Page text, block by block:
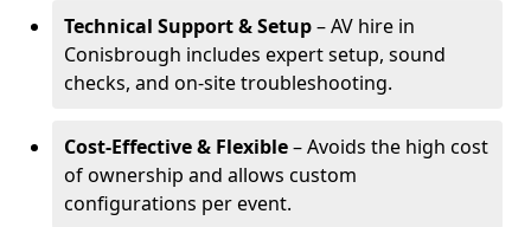
Technical Support & Setup– AV hire in
Conisbrough includes expert setup, sound
checks, and on-site troubleshooting.
Cost-Effective & Flexible– Avoids the high cost
of ownership and allows custom
configurations per event.